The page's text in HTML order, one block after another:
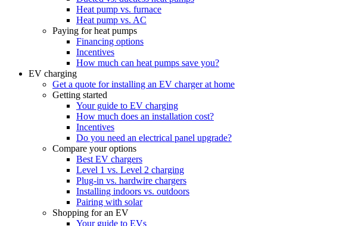
Heat pump vs. furnace
Heat pump vs. AC
Paying for heat pumps
Financing options
Incentives
How much can heat pumps save you?
EV charging
Get a quote for installing an EV charger at home
Getting started
Your guide to EV charging
How much does an installation cost?
Incentives
Do you need an electrical panel upgrade?
Compare your options
Best EV chargers
Level 1 vs. Level 2 charging
Plug-in vs. hardwire chargers
Installing indoors vs. outdoors
Pairing with solar
Shopping for an EV
Your guide to EVs